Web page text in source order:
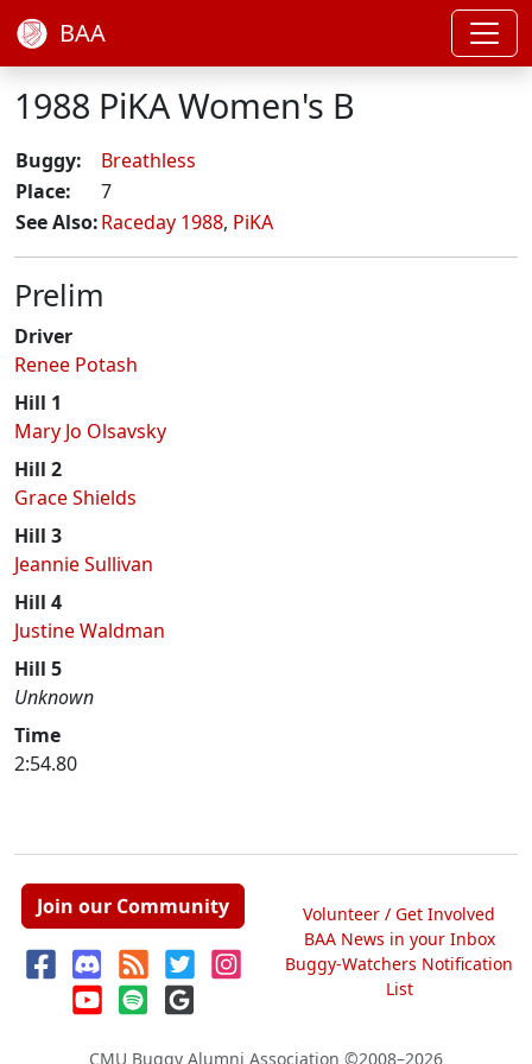
BAA
1988 PiKA Women's B
Buggy:
Breathless
Place:
7
See Also:Raceday 1988, PiKA
Prelim
Driver
Renee Potash
Hill 1
Mary Jo Olsavsky
Hill 2
Grace Shields
Hill 3
Jeannie Sullivan
Hill 4
Justine Waldman
Hill 5
Unknown
Time
2:54.80
Join our Community
Volunteer / Get Involved
BAA News in your Inbox
Buggy-Watchers Notification
List
CMU Buggy Alumni Association ©2008–2026